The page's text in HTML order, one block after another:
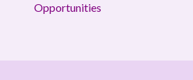
Opportunities